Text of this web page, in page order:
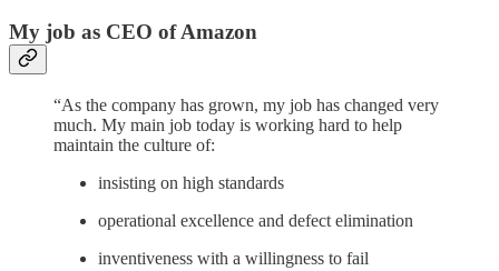
My job as CEO of Amazon
“As the company has grown, my job has changed very
much. My main job today is working hard to help
maintain the culture of:
insisting on high standards
operational excellence and defect elimination
inventiveness with a willingness to fail